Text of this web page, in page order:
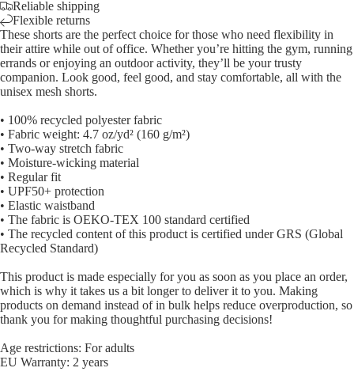
Reliable shipping
Flexible returns
These shorts are the perfect choice for those who need flexibility in
their attire while out of office. Whether you’re hitting the gym, running
errands or enjoying an outdoor activity, they’ll be your trusty
companion. Look good, feel good, and stay comfortable, all with the
unisex mesh shorts.
• 100% recycled polyester fabric
• Fabric weight: 4.7 oz/yd² (160 g/m²)
• Two-way stretch fabric
• Moisture-wicking material
• Regular fit
• UPF50+ protection
• Elastic waistband
• The fabric is OEKO-TEX 100 standard certified
• The recycled content of this product is certified under GRS (Global
Recycled Standard)
This product is made especially for you as soon as you place an order,
which is why it takes us a bit longer to deliver it to you. Making
products on demand instead of in bulk helps reduce overproduction, so
thank you for making thoughtful purchasing decisions!
Age restrictions: For adults
EU Warranty: 2 years